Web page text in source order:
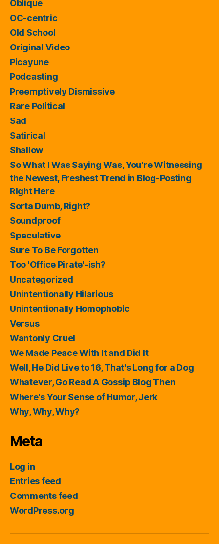
Oblique
OC-centric
Old School
Original Video
Picayune
Podcasting
Preemptively Dismissive
Rare Political
Sad
Satirical
Shallow
So What I Was Saying Was, You're Witnessing
the Newest, Freshest Trend in Blog-Posting
Right Here
Sorta Dumb, Right?
Soundproof
Speculative
Sure To Be Forgotten
Too 'Office Pirate'-ish?
Uncategorized
Unintentionally Hilarious
Unintentionally Homophobic
Versus
Wantonly Cruel
We Made Peace With It and Did It
Well, He Did Live to 16, That's Long for a Dog
Whatever, Go Read A Gossip Blog Then
Where's Your Sense of Humor, Jerk
Why, Why, Why?
Meta
Log in
Entries feed
Comments feed
WordPress.org